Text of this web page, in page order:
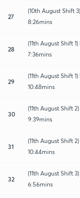
27
(10th August Shift
8:26mins
28
(11th August Shift
7:36mins
29
(11th August Shift
10:48mins
30
(11th August Shift
9:39mins
31
(11th August Shift
10:44mins
32
(11th August Shift
6:56mins